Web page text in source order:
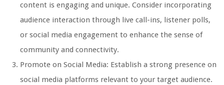
content is engaging and unique. Consider incorporating
audience interaction through live call-ins, listener polls,
or social media engagement to enhance the sense of
community and connectivity.
Promote on Social Media: Establish a strong presence on
social media platforms relevant to your target audience.